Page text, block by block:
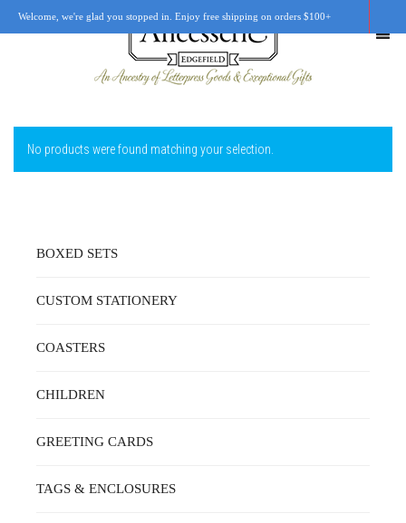
SHOP
No products were found matching your selection.
BOXED SETS
CUSTOM STATIONERY
COASTERS
CHILDREN
GREETING CARDS
TAGS & ENCLOSURES
Welcome, we're glad you stopped in. Enjoy free shipping on orders $100+